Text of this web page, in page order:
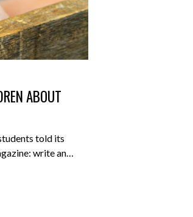
ABOUT
told its
write an…